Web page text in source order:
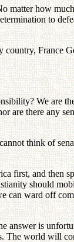
how
to
France
We are
are there any
think of
first, and then
should
ward off
answer is
world will